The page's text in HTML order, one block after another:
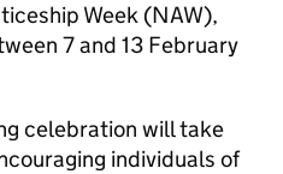
Week (NAW),
7 and 13 February
celebration will take
individuals of